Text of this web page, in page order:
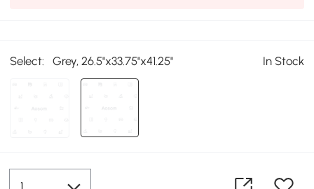
Select: Grey, 26.5''x33.75''x41.25'' In Stock